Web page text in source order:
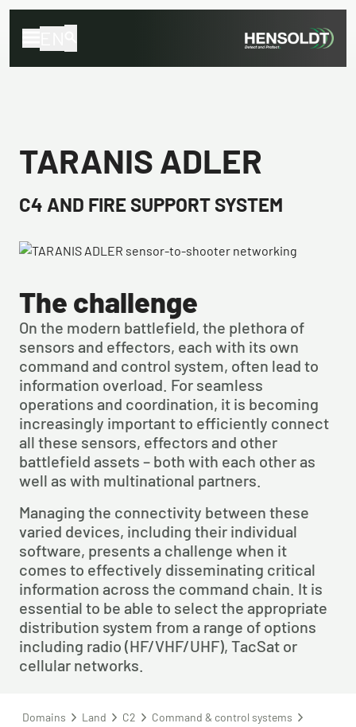
TARANIS ADLER
C4 AND FIRE SUPPORT SYSTEM
The challenge
On the modern battlefield, the plethora of
sensors and effectors, each with its own
command and control system, often lead to
information overload. For seamless
operations and coordination, it is becoming
increasingly important to efficiently connect
all these sensors, effectors and other
battlefield assets – both with each other as
well as with multinational partners.
Managing the connectivity between these
varied devices, including their individual
software, presents a challenge when it
comes to effectively disseminating critical
information across the command chain. It is
essential to be able to select the appropriate
distribution system from a range of options
including radio (HF/VHF/UHF), TacSat or
cellular networks.
Domains Land C2
Command & control systems